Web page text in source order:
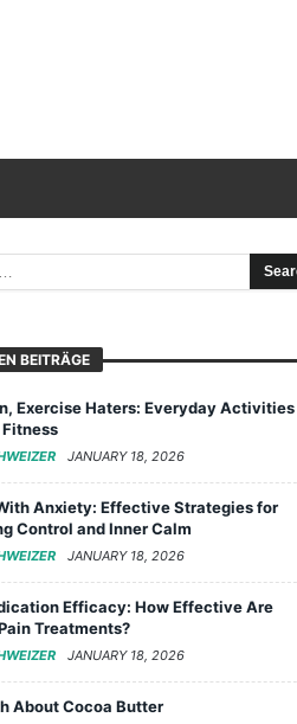
BEITRÄGE
Exercise Haters: Everyday Activities
JANUARY 18, 2026
Anxiety: Effective Strategies for
Control and Inner Calm
JANUARY 18, 2026
Efficacy: How Effective Are
Treatments?
JANUARY 18, 2026
About Cocoa Butter